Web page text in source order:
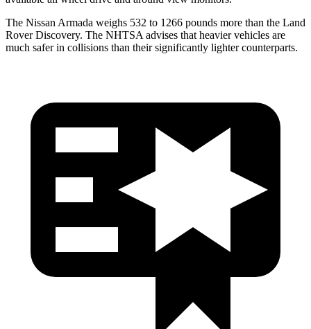
The Nissan Armada weighs 532 to 1266 pounds more than the Land
Rover Discovery. The NHTSA advises that heavier vehicles are
much safer in collisions than their significantly lighter counterparts.